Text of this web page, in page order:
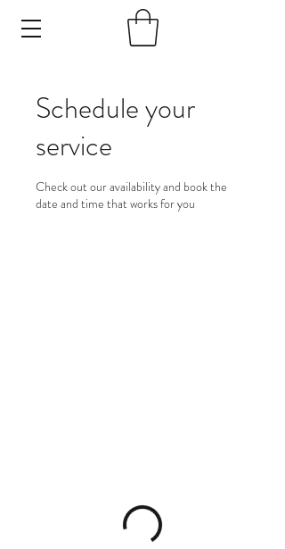
Schedule your
service
Check out our availability and book the
date and time that works for you